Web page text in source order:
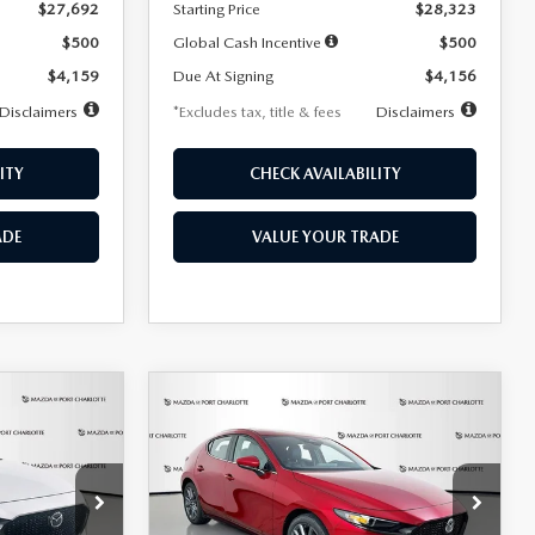
$27,692
$500
$4,159
Disclaimers
Starting Price
$28,323
Global Cash Incentive
$500
Due At Signing
$4,156
*Excludes tax, title & fees
Disclaimers
CHECK AVAILABILITY
VALUE YOUR TRADE
2514
LEASE
36
2026MAZDA3
HATCHBACK2.5 S
PREFERRED
Special Offer
Price Drop
VIN:JM1BPALL9T1870599Stock:2166
BUY FINANCE
$276 7,500 36
COMPARE VEHICLE